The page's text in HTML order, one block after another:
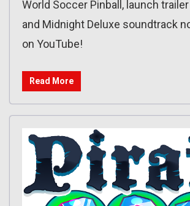
World Soccer Pinball, launch
and Midnight Deluxe soundtrack
on YouTube!
Read More